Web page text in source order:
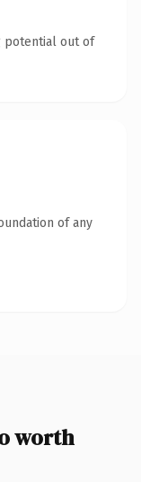
potential out of
of any
worth